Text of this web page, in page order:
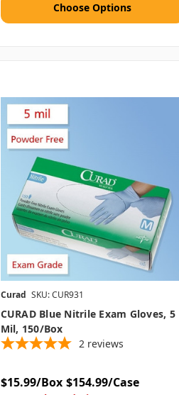
Choose Options
Curad SKU: CUR931
CURAD Blue Nitrile Exam Gloves, 5
Mil, 150/box
2 reviews
$15.99/Box $154.99/Case